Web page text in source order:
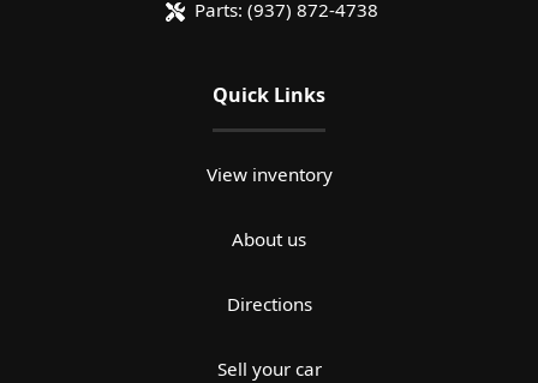
Parts: (937) 872-4738
Quick Links
View inventory
About us
Directions
Sell your car